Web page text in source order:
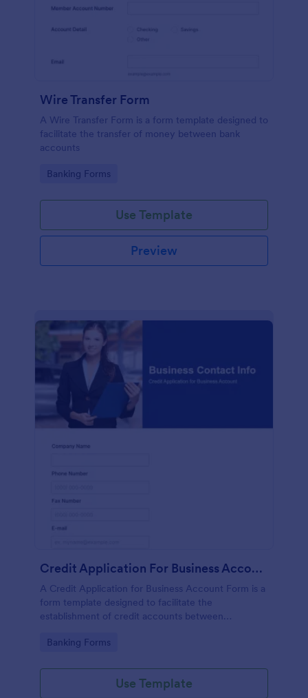
Wire Transfer Form
A Wire Transfer Form is a form template designed to
facilitate the transfer of money between bank
accounts
Go to Category:
Banking Forms
Use Template
Preview
Credit Application For Business Account Form
A Credit Application for Business Account Form is a
form template designed to facilitate the
establishment of credit accounts between
Go to Category:
Banking Forms
Use Template